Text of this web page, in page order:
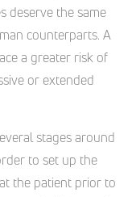
deserve the same
counterparts. A
a greater risk of
or extended
stages around
to set up the
the patient prior to